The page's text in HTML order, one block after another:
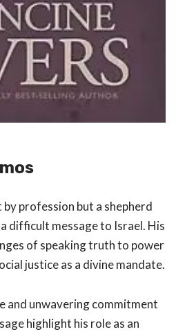
profession but a shepherd
difficult message to Israel. His
of speaking truth to power
justice as a divine mandate.
and unwavering commitment
highlight his role as an